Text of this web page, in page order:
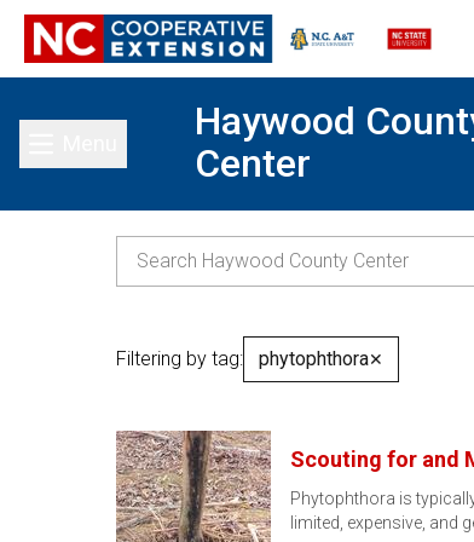
Toggle main menu
Haywood
Center
Filtering by tag: phytophthora✕
Scouting for and
Phytophthora is
limited, expensive, and